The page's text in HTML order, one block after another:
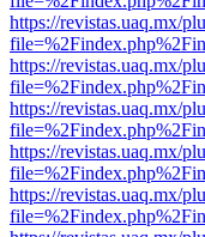
https://revistas.uaq.mx/
https://revistas.uaq.mx/
https://revistas.uaq.mx/
https://revistas.uaq.mx/
https://revistas.uaq.mx/